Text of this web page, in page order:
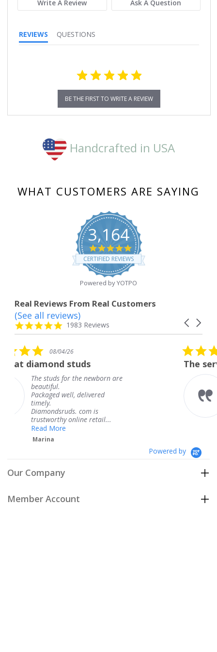
Write A Review Ask A Question
REVIEWS QUESTIONS
BE THE FIRST TO WRITE A REVIEW
Handcrafted in USA
WHAT CUSTOMERS ARE SAYING
3,164
4.8
star
rating
CERTIFIED REVIEWS
Powered by YOTPO
Real Reviews From Real Customers
Reviews
carousel
Carousel
4.8
star
1983 Reviews
(See all reviews)
the newborn are
delivered
com is
online retail...
5.0
star
rating
08/04/26
The service was
The service
knew when my
coming and I
Thank you for
service.
Powered by
Our Company
Member Account